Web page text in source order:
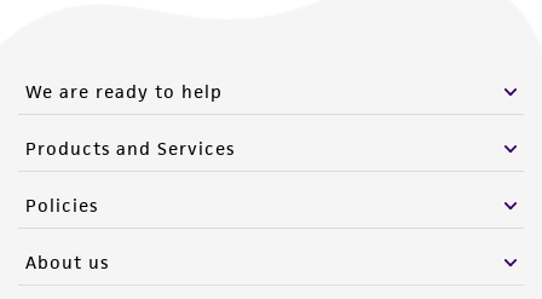
We are ready to help
Products and Services
Policies
About us